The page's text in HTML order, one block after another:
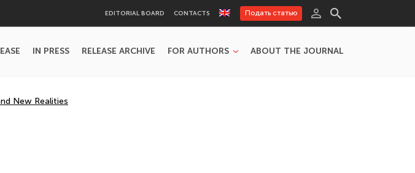
EDITORIAL BOARD CONTACTS Подать статью
IN PRESS RELEASE ARCHIVE FOR AUTHORS ABOUT THE JOURNAL
New Realities